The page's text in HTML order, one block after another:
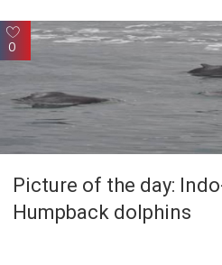
0
Picture of the day:
Humpback dolphins